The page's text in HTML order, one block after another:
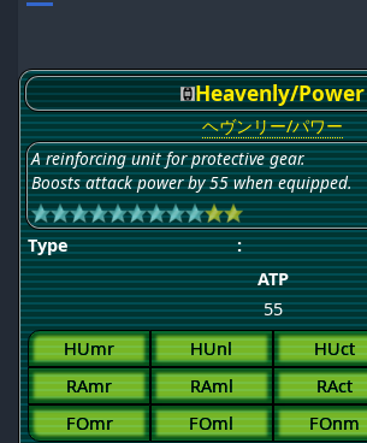
Heavenly/Power
ヘヴンリー/パワー
A reinforcing unit for protective gear.
Boosts attack power by 55 when equipped.
Type :
ATP
55
HUmr
HUnl HUct
RAmr
RAml RAct
FOmr
FOml FOnm